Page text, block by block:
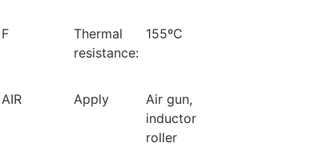
F
Thermal
resistance:
155ºC
AIR Apply
Air gun,
inductor
roller